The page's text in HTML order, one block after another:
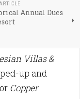
Annual Dues
Villas &
up and
Copper